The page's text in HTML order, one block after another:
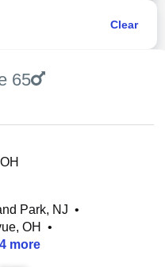
Clear
65
Park, NJ •
OH
•
4 more